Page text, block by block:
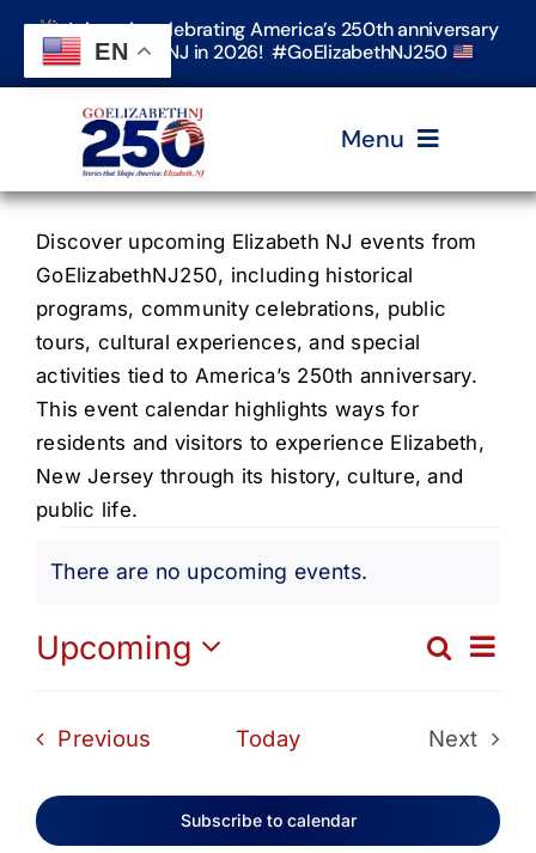
Skip
content
Join us in celebrating America’s 250th anniversary
in Elizabeth, NJ in 2026! #GoElizabethNJ250
Menu
Home
Events
Timeline & Stories
Explore Elizabeth
Get Involved
Search
Discover upcoming Elizabeth NJ events from
GoElizabethNJ250, including historical
programs, community celebrations, public
tours, cultural experiences, and special
activities tied to America’s 250th anniversary.
This event calendar highlights ways for
residents and visitors to experience Elizabeth,
New Jersey through its history, culture, and
public life.
Events
Notice
There are no upcoming events.
and
Search
List
Upcoming
Select
Previous Today
Next
Subscribe to calendar
EN